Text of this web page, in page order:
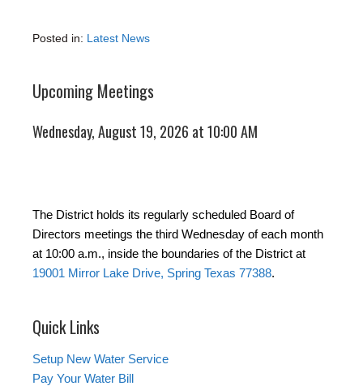
Posted in: Latest News
Upcoming Meetings
Wednesday, August 19, 2026 at 10:00 AM
The District holds its regularly scheduled Board of
Directors meetings the third Wednesday of each month
at 10:00 a.m., inside the boundaries of the District at
19001 Mirror Lake Drive, Spring Texas 77388.
Quick Links
Setup New Water Service
Pay Your Water Bill